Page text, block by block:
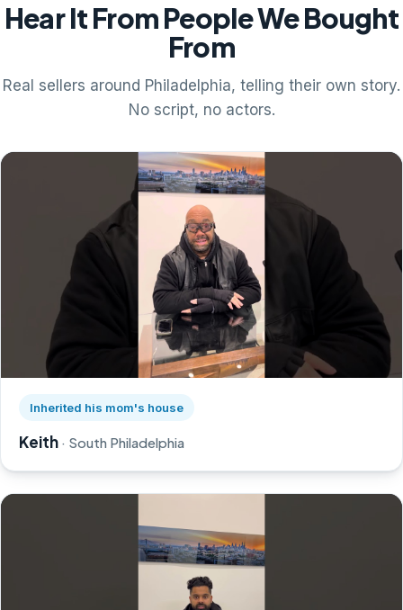
Hear It From People We Bought
From
Real sellers around Philadelphia, telling their own story.
No script, no actors.
Inherited his mom's house
Keith · South Philadelphia